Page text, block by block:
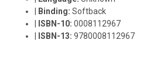
Binding:Softback
ISBN-10:0008112967
ISBN-13:9780008112967